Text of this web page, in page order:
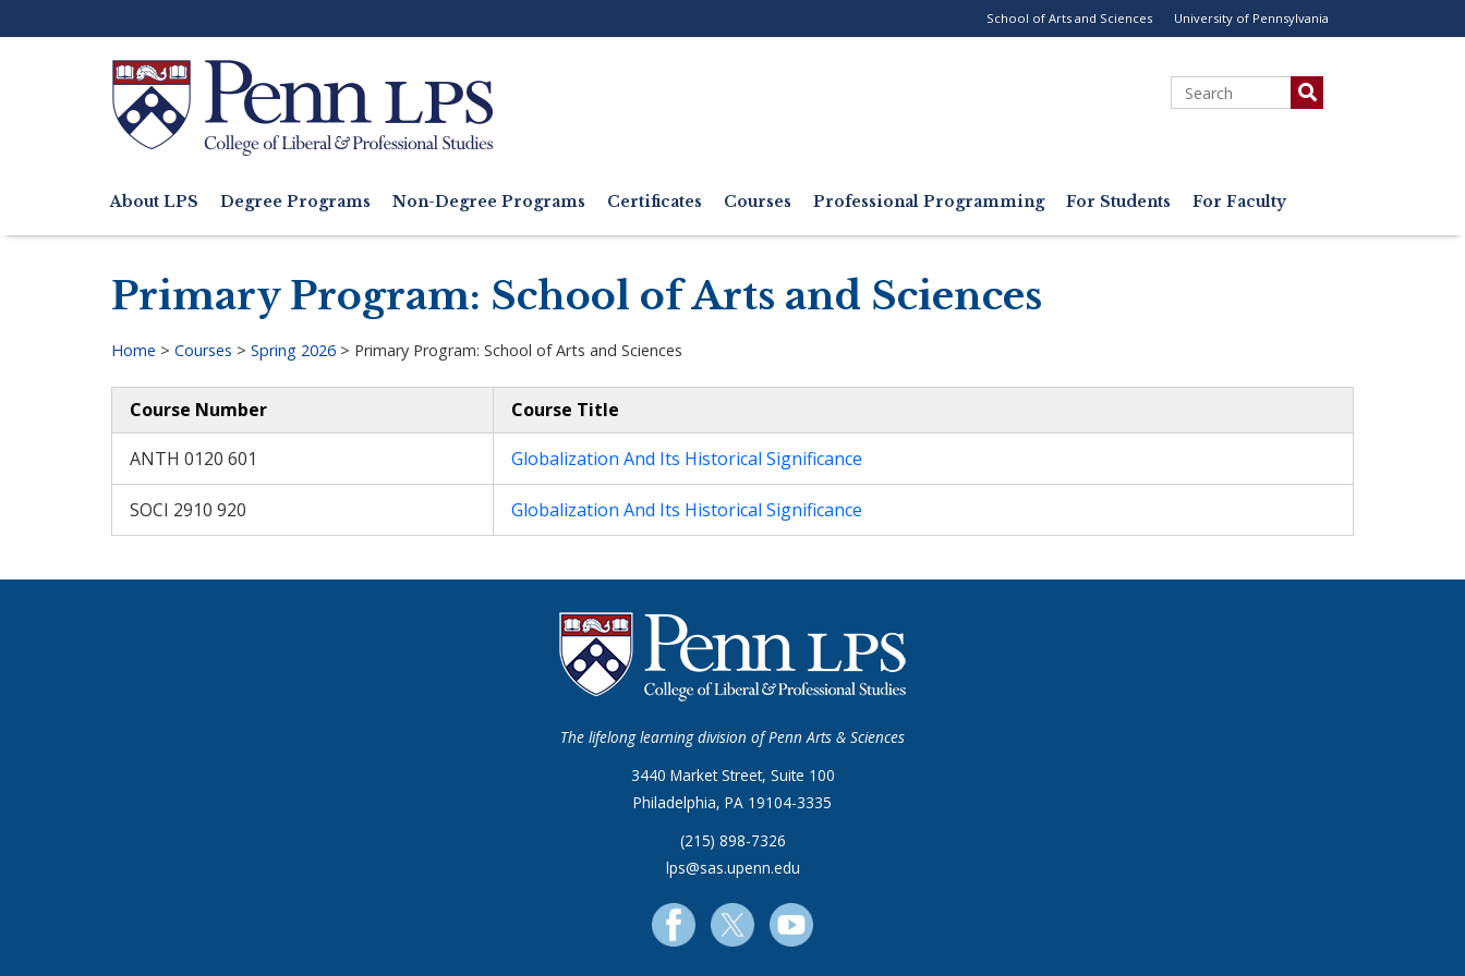
to
School of Arts and Sciences University of Pennsylvania
Search
Search
navigation
About LPS Degree Programs Non-Degree Programs Certificates Courses Professional Programming For Students For Faculty
Primary Program: School of Arts and Sciences
Home > Courses > Spring 2026 > Primary Program: School of Arts and Sciences
Course Number Course Title
ANTH 0120 601 Globalization And Its Historical Significance
SOCI 2910 920 Globalization And Its Historical Significance
The lifelong learning division of Penn Arts & Sciences
3440 Market Street, Suite 100
Philadelphia, PA 19104-3335
(215) 898-7326
lps@sas.upenn.edu